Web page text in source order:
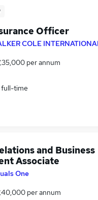
Officer
COLE
per annum
full-time
and Business
Associate
One
per annum